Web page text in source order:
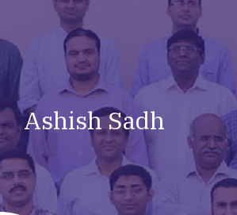
Ashish Sadh